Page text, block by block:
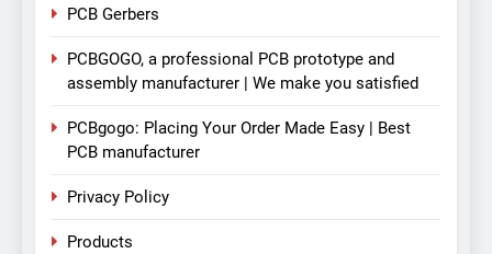
PCB Gerbers
PCBGOGO, a professional PCB prototype and
assembly manufacturer | We make you satisfied
PCBgogo: Placing Your Order Made Easy | Best
PCB manufacturer
Privacy Policy
Products